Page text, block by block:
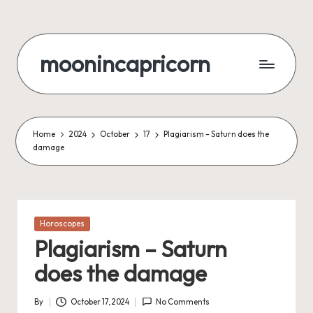
content
moonincapricorn
Home 2024 October 17
Plagiarism – Saturn does the
damage
Posted
Horoscopes
Plagiarism – Saturn
does the damage
Posted
By October 17, 2024 No Comments